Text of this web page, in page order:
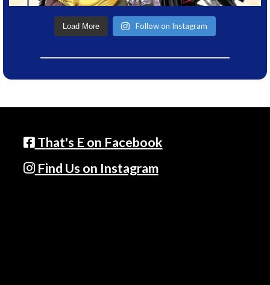
Load More Follow on Instagram
That's E on Facebook
Find Us on Instagram